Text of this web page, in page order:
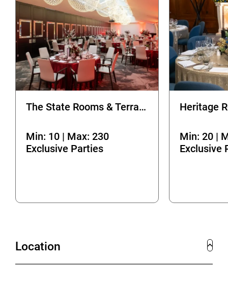
The State Rooms & Terrace
Min: 10 | Max: 230
Exclusive Parties
Min: 20 |
Exclusive
Location